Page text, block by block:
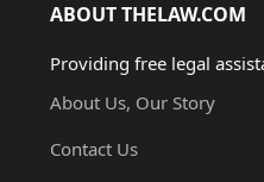
ABOUT THELAW.COM
Providing free legal
About Us, Our Story
Contact Us